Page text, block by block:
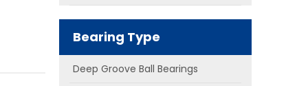
Bearing Type
Deep Groove Ball Bearings